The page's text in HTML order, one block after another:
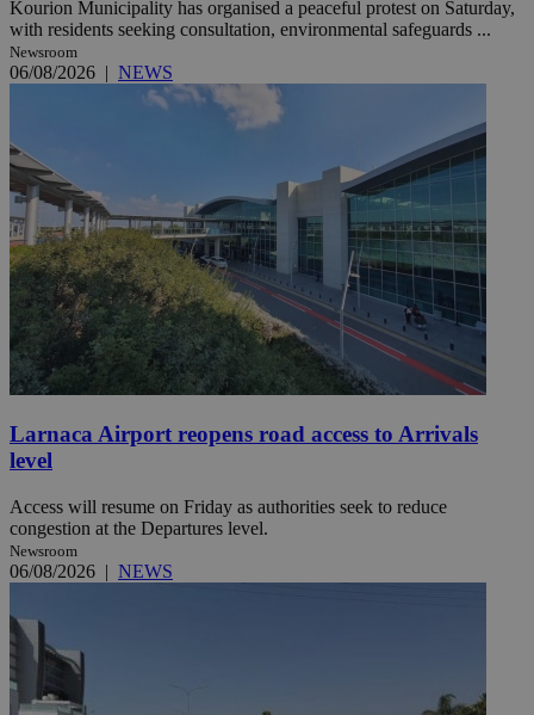
Kourion Municipality has organised a peaceful protest on Saturday,
with residents seeking consultation, environmental safeguards ...
Newsroom
06/08/2026 | NEWS
Larnaca Airport reopens road access to Arrivals
level
Access will resume on Friday as authorities seek to reduce
congestion at the Departures level.
Newsroom
06/08/2026 | NEWS